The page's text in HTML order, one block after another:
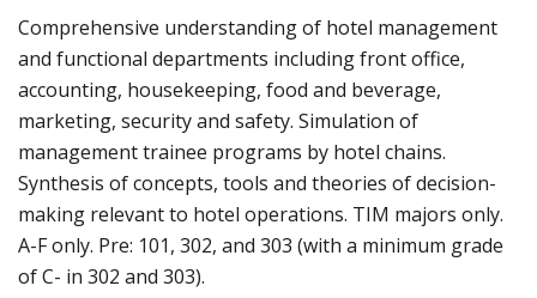
Comprehensive understanding of hotel management
and functional departments including front office,
accounting, housekeeping, food and beverage,
marketing, security and safety. Simulation of
management trainee programs by hotel chains.
Synthesis of concepts, tools and theories of decision-
making relevant to hotel operations. TIM majors only.
A-F only. Pre: 101, 302, and 303 (with a minimum grade
of C- in 302 and 303).